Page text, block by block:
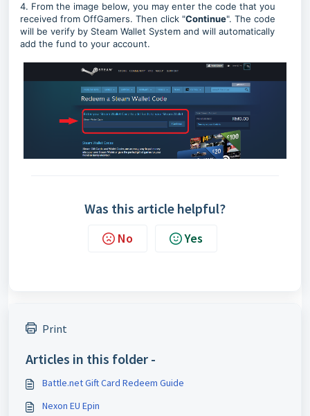
4. From the image below, you may enter the code that you
received from OffGamers. Then click "Continue". The code
will be verify by Steam Wallet System and will automatically
add the fund to your account.
Was this article helpful?
No Yes
Print
Articles in this folder -
Battle.net Gift Card Redeem Guide
Nexon EU Epin